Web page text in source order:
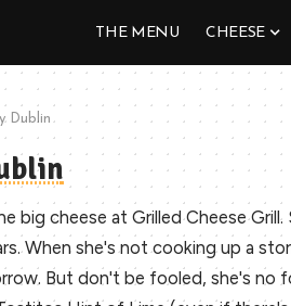
THE MENU CHEESE
Dublin
big cheese at Grilled Cheese
When she's not cooking up a
But don't be fooled, she's no